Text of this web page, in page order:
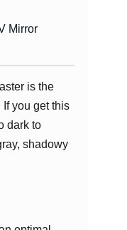
Mirror
is the
you get this
dark to
shadowy